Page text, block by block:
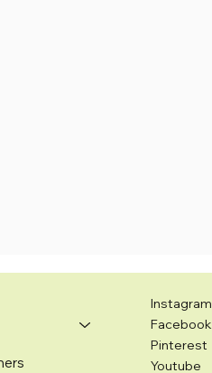
Instagram
Facebook
Pinterest
Youtube